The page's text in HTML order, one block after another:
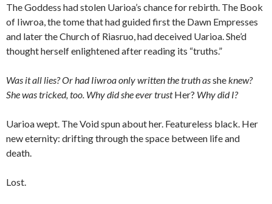
The Goddess had stolen Uarioa’s chance for rebirth. The Book
of Iiwroa, the tome that had guided first the Dawn Empresses
and later the Church of Riasruo, had deceived Uarioa. She’d
thought herself enlightened after reading its “truths.”
Was it all lies? Or had Iiwroa only written the truth asshe knew?
She was tricked, too. Why did she ever trustHer? Why did I?
Uarioa wept. The Void spun about her. Featureless black. Her
new eternity: drifting through the space between life and
death.
Lost.